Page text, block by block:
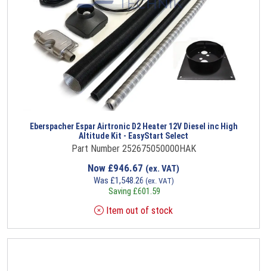
Eberspacher Espar Airtronic D2 Heater 12V Diesel inc High
Altitude Kit - EasyStart Select
Part Number 252675050000HAK
Now £946.67 (ex. VAT)
Was £1,548.26 (ex. VAT)
Saving £601.59
Item out of stock